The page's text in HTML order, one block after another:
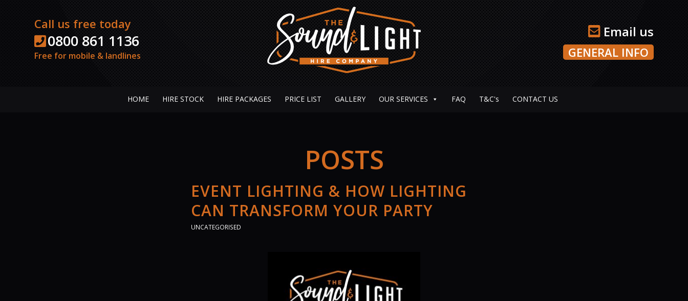
HOME HIRE STOCK HIRE PACKAGES PRICE LIST GALLERY OUR SERVICES FAQ T&C's CONTACT US
Call us free today
0800 861 1136
Free for mobile & landlines
Email us
GENERAL INFO
POSTS
EVENT LIGHTING & HOW LIGHTING
CAN TRANSFORM YOUR PARTY
UNCATEGORISED